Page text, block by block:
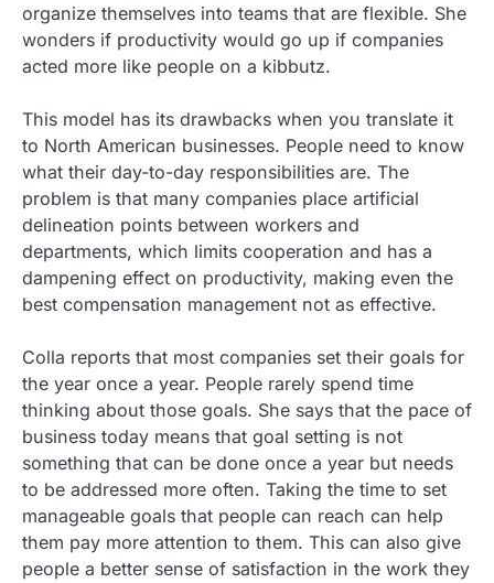
organize themselves into teams that are flexible. She
wonders if productivity would go up if companies
acted more like people on a kibbutz.
This model has its drawbacks when you translate it
to North American businesses. People need to know
what their day-to-day responsibilities are. The
problem is that many companies place artificial
delineation points between workers and
departments, which limits cooperation and has a
dampening effect on productivity, making even the
best compensation management not as effective.
Colla reports that most companies set their goals for
the year once a year. People rarely spend time
thinking about those goals. She says that the pace of
business today means that goal setting is not
something that can be done once a year but needs
to be addressed more often. Taking the time to set
manageable goals that people can reach can help
them pay more attention to them. This can also give
people a better sense of satisfaction in the work they